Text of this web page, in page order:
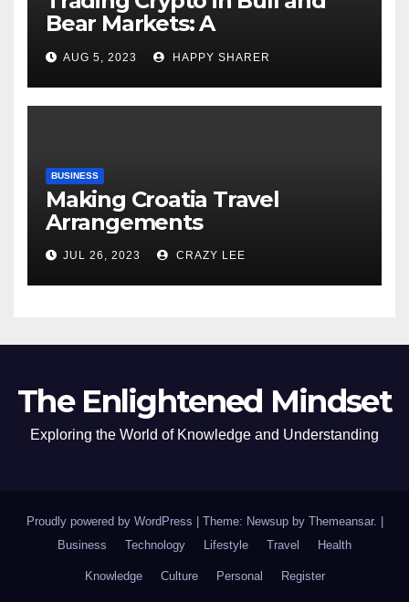
Bear Markets: A
Comprehensive Examination
of the Differences
AUG 5, 2023 HAPPY SHARER
BUSINESS
Making Croatia Travel
Arrangements
JUL 26, 2023 CRAZY LEE
The Enlightened Mindset
Exploring the World of Knowledge and Understanding
Proudly powered by WordPress Theme: Newsup by Themeansar.
Business
Technology Lifestyle Travel Health
Knowledge Culture Personal Register